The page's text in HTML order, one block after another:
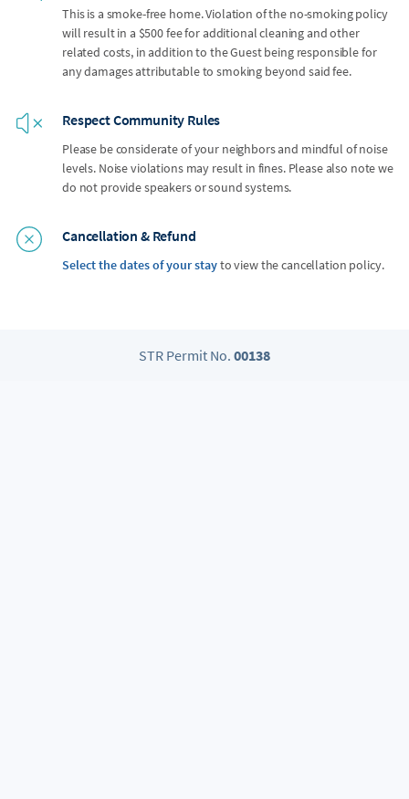
This is a smoke-free home. Violation of the no-smoking policy
will result in a $500 fee for additional cleaning and other
related costs, in addition to the Guest being responsible for
any damages attributable to smoking beyond said fee.
Respect Community Rules
Please be considerate of your neighbors and mindful of noise
levels. Noise violations may result in fines. Please also note we
do not provide speakers or sound systems.
Cancellation & Refund
Select the dates of your stayto view the cancellation policy.
STR Permit No. 00138